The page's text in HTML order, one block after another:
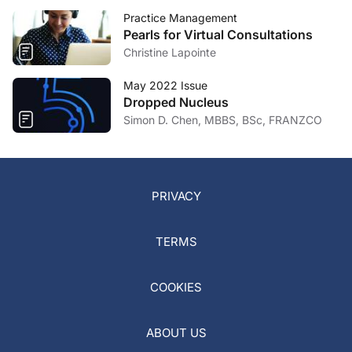
Practice Management
Pearls for Virtual Consultations
Christine Lapointe
May 2022 Issue
Dropped Nucleus
Simon D. Chen, MBBS, BSc, FRANZCO
PRIVACY
TERMS
COOKIES
ABOUT US